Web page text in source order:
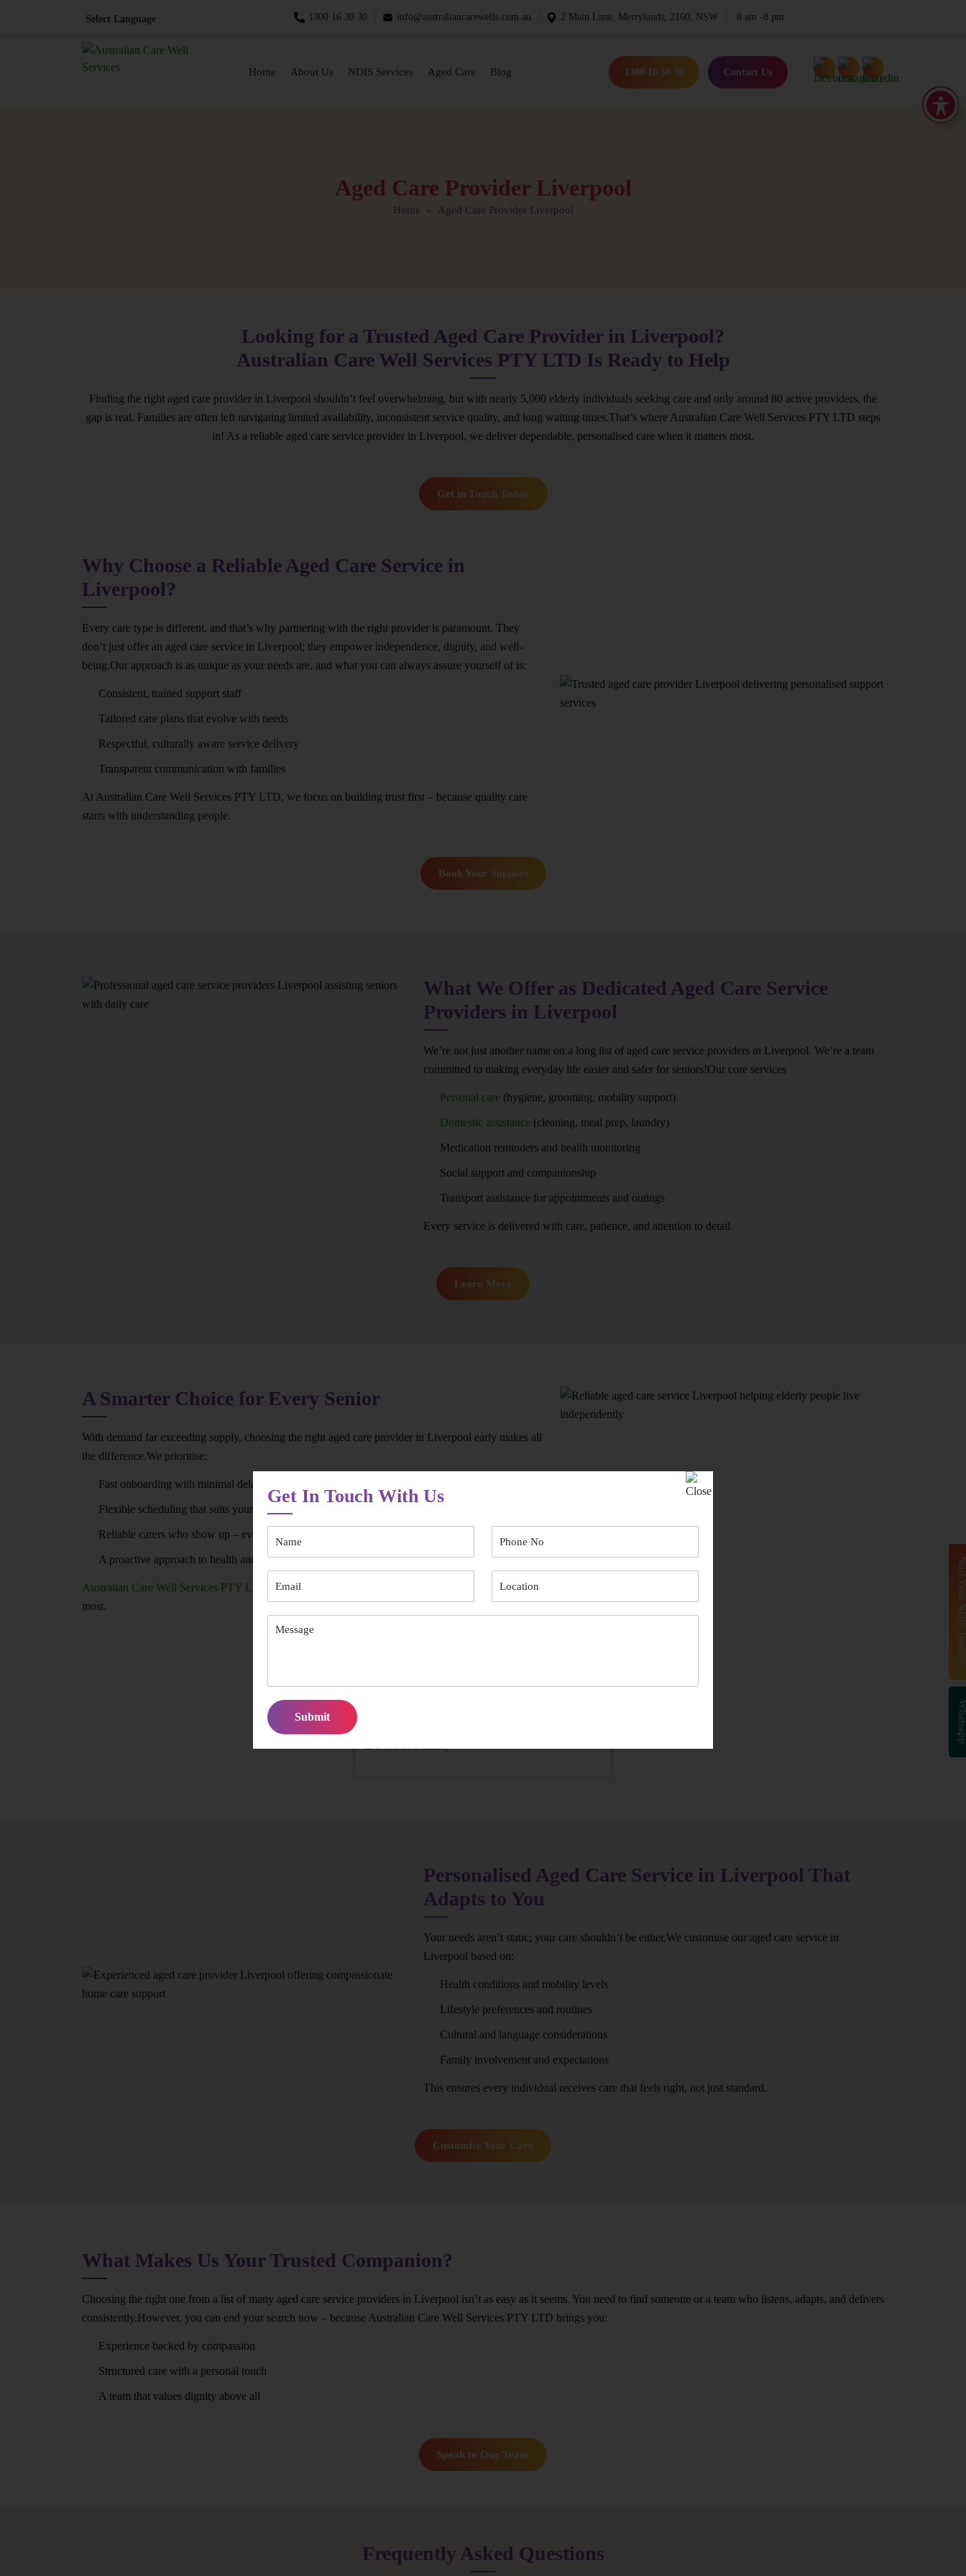
1300 16 30 30 info@australiancarewells.com.au 2 Main Lane, Merrylands, 2160, NSW 8 am -8 pm
Home About Us NDIS Services Aged Care Blog 1300 16 30 30 Contact Us
Aged Care Provider Liverpool
Home » Aged Care Provider Liverpool
Looking for a Trusted Aged Care Provider in Liverpool?
Australian Care Well Services PTY LTD Is Ready to Help
Finding the right aged care provider in Liverpool shouldn’t feel overwhelming, but with nearly 5,000 elderly individuals seeking care and only around 80 active providers, the
gap is real. Families are often left navigating limited availability, inconsistent service quality, and long waiting times.That’s where Australian Care Well Services PTY LTD steps
in! As a reliable aged care service provider in Liverpool, we deliver dependable, personalised care when it matters most.
Get in Touch Today
Why Choose a Reliable Aged Care Service in
Liverpool?
Every care type is different, and that’s why partnering with the right provider is paramount. They
don’t just offer an aged care service in Liverpool; they empower independence, dignity, and well-
being.Our approach is as unique as your needs are, and what you can always assure yourself of is:
Consistent, trained support staff
Tailored care plans that evolve with needs
Respectful, culturally aware service delivery
Transparent communication with families
At Australian Care Well Services PTY LTD, we focus on building trust first – because quality care
starts with understanding people.
Book Your Support
What We Offer as Dedicated Aged Care Service
Providers in Liverpool
We’re not just another name on a long list of aged care service providers in Liverpool. We’re a team
committed to making everyday life easier and safer for seniors!Our core services
Personal care (hygiene, grooming, mobility support)
Domestic assistance (cleaning, meal prep, laundry)
Medication reminders and health monitoring
Social support and companionship
Transport assistance for appointments and outings
Every service is delivered with care, patience, and attention to detail.
Learn More
A Smarter Choice for Every Senior
With demand far exceeding supply, choosing the right aged care provider in Liverpool early makes all
the difference.We prioritise:
Fast onboarding with minimal delays
Flexible scheduling that suits your routine
Reliable carers who show up – every time
A proactive approach to health and wellbeing
Australian Care Well Services PTY LTD
ensures you’re not left waiting when support is needed
most.
David & Family
Personalised Aged Care Service in Liverpool That
Adapts to You
Your needs aren’t static; your care shouldn’t be either.We customise our aged care service in
Liverpool based on:
Health conditions and mobility levels
Lifestyle preferences and routines
Cultural and language considerations
Family involvement and expectations
This ensures every individual receives care that feels right, not just standard.
Customise Your Care
What Makes Us Your Trusted Companion?
Choosing the right one from a list of many aged care service providers in Liverpool isn’t as easy as it seems. You need to find someone or a team who listens, adapts, and delivers
consistently.However, you can end your search now – because Australian Care Well Services PTY LTD brings you:
Experience backed by compassion
Structured care with a personal touch
A team that values dignity above all
Speak to Our Team
Frequently Asked Questions
Start
Get In Touch With Us